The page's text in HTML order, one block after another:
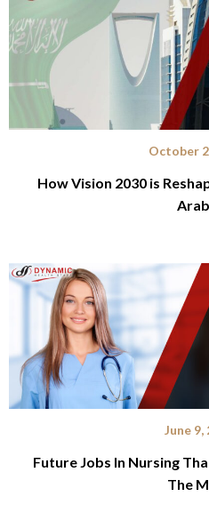
October
How Vision 2030 is
June 9,
Future Jobs In Nursing
The